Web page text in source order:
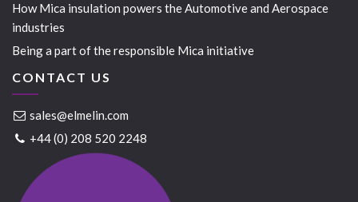
How Mica insulation powers the Automotive and Aerospace
industries
Being a part of the responsible Mica initiative
CONTACT US
sales@elmelin.com
+44 (0) 208 520 2248